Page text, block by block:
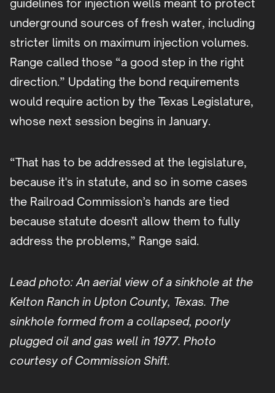
guidelines for injection wells meant to protect
underground sources of fresh water, including
stricter limits on maximum injection volumes.
Range called those “a good step in the right
direction.” Updating the bond requirements
would require action by the Texas Legislature,
whose next session begins in January.
“That has to be addressed at the legislature,
because it's in statute, and so in some cases
the Railroad Commission’s hands are tied
because statute doesn't allow them to fully
address the problems,” Range said.
Lead photo: An aerial view of a sinkhole at the
Kelton Ranch in Upton County, Texas. The
sinkhole formed from a collapsed, poorly
plugged oil and gas well in 1977. Photo
courtesy of Commission Shift.